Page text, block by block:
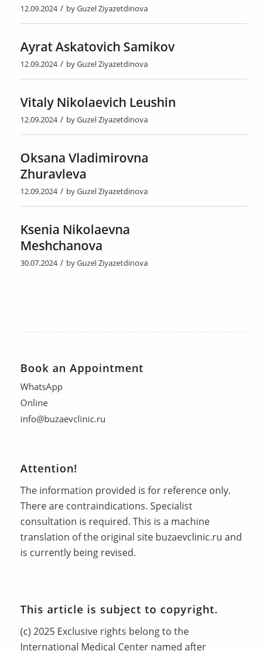
12.09.2024 / byGuzel Ziyazetdinova
Ayrat Askatovich Samikov
12.09.2024 / byGuzel Ziyazetdinova
Vitaly Nikolaevich Leushin
12.09.2024 / byGuzel Ziyazetdinova
Oksana Vladimirovna
Zhuravleva
12.09.2024 / byGuzel Ziyazetdinova
Ksenia Nikolaevna
Meshchanova
30.07.2024 / byGuzel Ziyazetdinova
Book an Appointment
WhatsApp
Online
info@buzaevclinic.ru
Attention!
The information provided is for reference only.
There are contraindications. Specialist
consultation is required. This is a machine
translation of the original site buzaevclinic.ru and
is currently being revised.
This article is subject to copyright.
(c) 2025 Exclusive rights belong to the
International Medical Center named after